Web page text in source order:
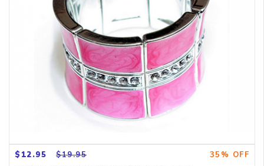
$12.95 $19.95 35% OFF